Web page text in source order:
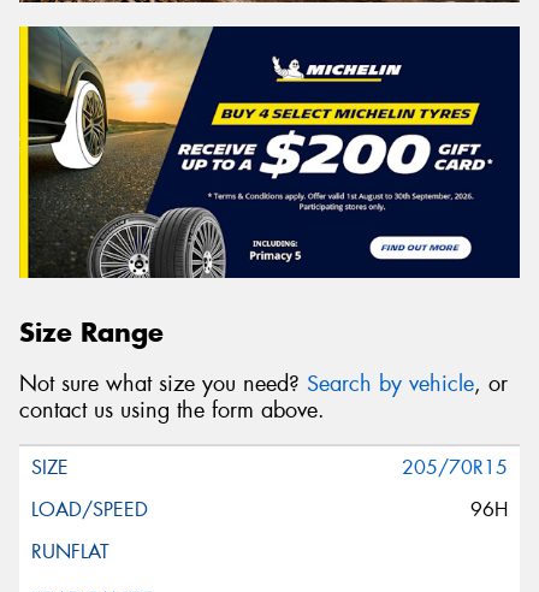
Size Range
Not sure what size you need? Search by vehicle, or
contact us using the form above.
205/70R15
96H